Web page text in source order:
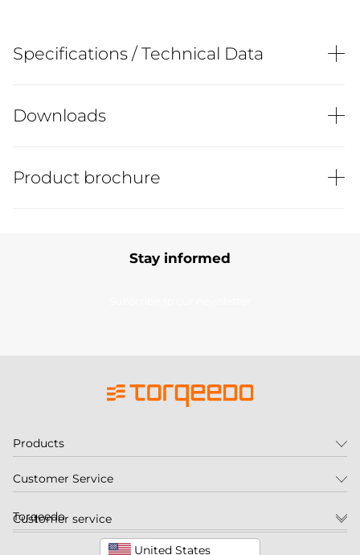
Specifications / Technical Data
Downloads
Product brochure
Stay informed
Customer service
United States
Products
Customer Service
Torqeedo